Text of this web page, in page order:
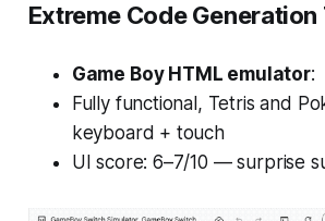
Extreme Code Generation
Game Boy HTML emulator:
Fully functional, Tetris and
keyboard + touch
UI score: 6–7/10 — surprise